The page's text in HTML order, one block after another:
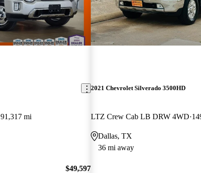
91,317 mi
$49,597
2021 Chevrolet Silverado 3500HD
LTZ Crew Cab LB DRW 4WD
Dallas, TX
36 mi away